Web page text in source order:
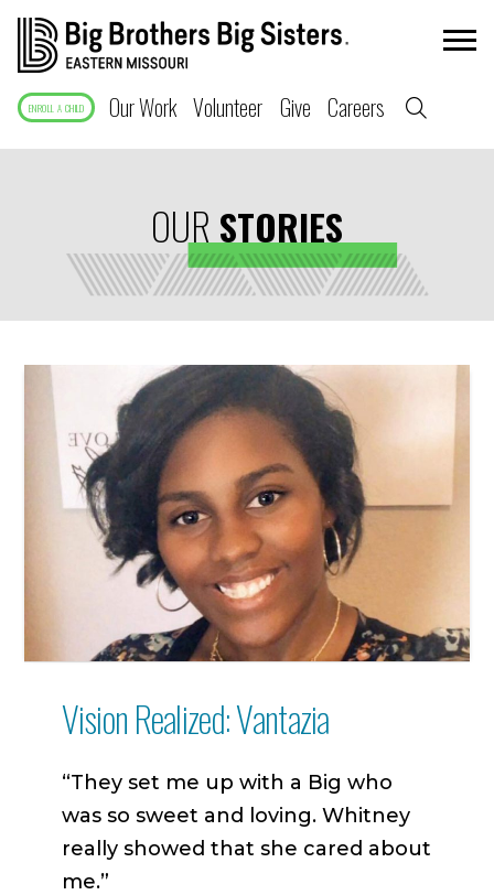
ENROLL A CHILD Our Work Volunteer Give Careers
OUR STORIES
Vision Realized: Vantazia
“They set me up with a Big who
was so sweet and loving. Whitney
really showed that she cared about
me.”